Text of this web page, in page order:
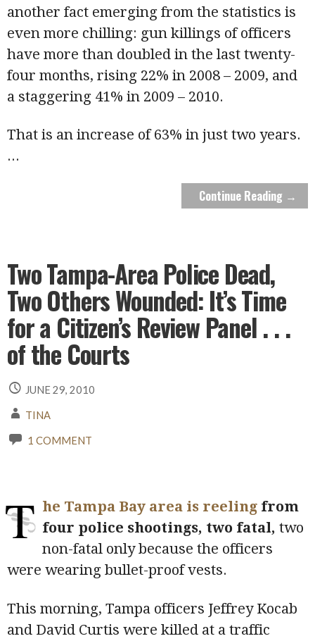
another fact emerging from the statistics is
even more chilling: gun killings of officers
have more than doubled in the last twenty-
four months, rising 22% in 2008 – 2009, and
a staggering 41% in 2009 – 2010.
That is an increase of 63% in just two years.
...
Continue Reading →
Two Tampa-Area Police Dead,
Two Others Wounded: It’s Time
for a Citizen’s Review Panel . . .
of the Courts
JUNE 29, 2010
TINA
1 COMMENT
T he Tampa Bay area is reeling from
four police shootings, two fatal, two
non-fatal only because the officers
were wearing bullet-proof vests.
This morning, Tampa officers Jeffrey Kocab
and David Curtis were killed at a traffic